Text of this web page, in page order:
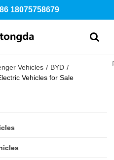
18075758679
Vehicles / BYD /
Vehicles for Sale